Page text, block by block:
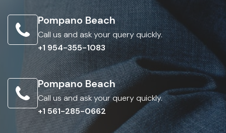
Pompano Beach
Call us and ask your query quickly.
+1 954-355-1083
Pompano Beach
Call us and ask your query quickly.
+1 561-285-0662